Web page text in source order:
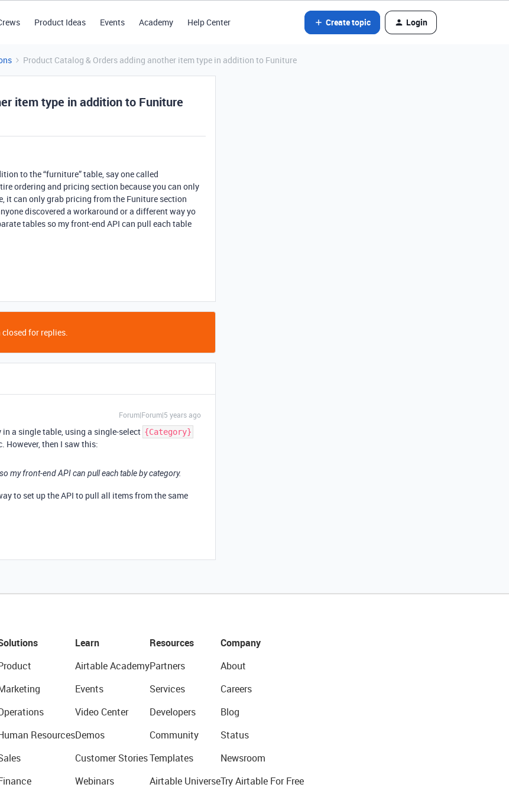
Product Ideas Events Academy Help Center Create topic Login
Product Catalog & Orders adding another item type in addition to Funiture
item type in addition to Funiture
to the “furniture” table, say one called
ordering and pricing section because you can only
it can only grab pricing from the Funiture section
discovered a workaround or a different way yo
tables so my front-end API can pull each table
for replies.
Forum|Forum|5 years ago
a single table, using a single-select {Category}
However, then I saw this:
my front-end API can pull each table by category.
to set up the API to pull all items from the same
Resources
Learn
Airtable Academy
Events
Video Center
Demos
Customer Stories
Webinars
Resources
Partners
Services
Developers
Community
Templates
Airtable Universe
Company
About
Careers
Blog
Status
Newsroom
Try Airtable For Free